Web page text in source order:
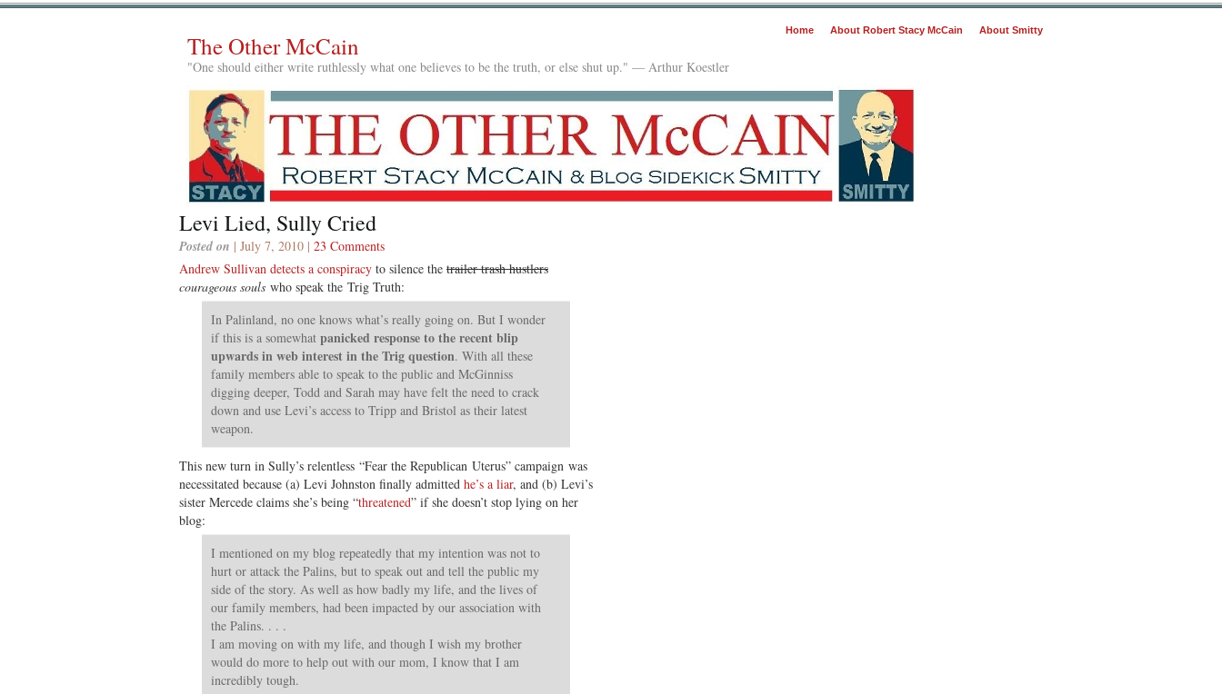
Home About Robert Stacy McCain About Smitty
The Other McCain
"One should either write ruthlessly what one believes to be the truth, or else shut up." — Arthur Koestler
Levi Lied, Sully Cried
Posted on | July 7, 2010 | 23 Comments
Andrew Sullivan detects a conspiracy to silence the trailer trash hustlers
courageous souls who speak the Trig Truth:
In Palinland, no one knows what’s really going on. But I wonder
if this is a somewhat panicked response to the recent blip
upwards in web interest in the Trig question. With all these
family members able to speak to the public and McGinniss
digging deeper, Todd and Sarah may have felt the need to crack
down and use Levi’s access to Tripp and Bristol as their latest
weapon.
This new turn in Sully’s relentless “Fear the Republican Uterus” campaign was
necessitated because (a) Levi Johnston finally admitted he’s a liar, and (b) Levi’s
sister Mercede claims she’s being “threatened” if she doesn’t stop lying on her
blog:
I mentioned on my blog repeatedly that my intention was not to
hurt or attack the Palins, but to speak out and tell the public my
side of the story. As well as how badly my life, and the lives of
our family members, had been impacted by our association with
the Palins. . . .
I am moving on with my life, and though I wish my brother
would do more to help out with our mom, I know that I am
incredibly tough.